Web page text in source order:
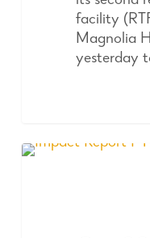
facility
Magnolia
yesterday